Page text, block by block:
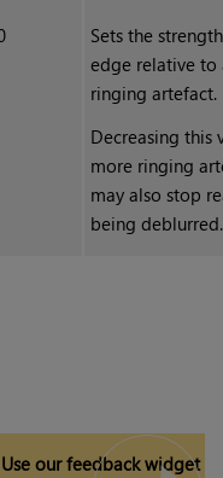
Sets the
edge relative to
ringing artefact.
Decreasing this
more ringing
may also stop
being deblurred.
our feedback widget